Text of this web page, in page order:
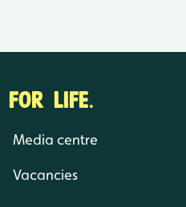
LIFE.
Media centre
Vacancies